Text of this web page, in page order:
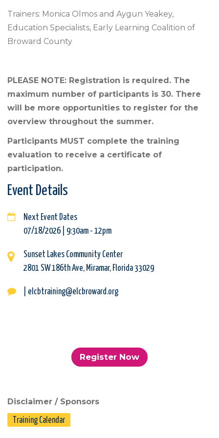
Trainers: Monica Olmos and Aygun Yeakey,
Education Specialists, Early Learning Coalition of
Broward County
PLEASE NOTE: Registration is required. The
maximum number of participants is 30. There
will be more opportunities to register for the
overview throughout the summer.
Participants MUST complete the training
evaluation to receive a certificate of
participation.
Event Details
Next Event Dates
07/18/2026 | 9:30am - 12pm
Sunset Lakes Community Center
2801 SW 186th Ave, Miramar, Florida 33029
| elcbtraining@elcbroward.org
Register Now
Disclaimer / Sponsors
Training Calendar